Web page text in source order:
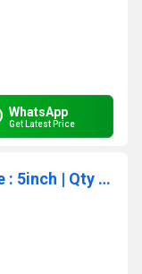
WhatsApp
Get Latest Price
Brass Adjustable Bracelet | Size : 5inch | Qty : 1 pcs